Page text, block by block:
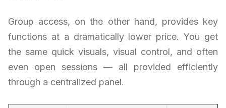
Group access, on the other hand, provides key
functions at a dramatically lower price. You get
the same quick visuals, visual control, and often
even open sessions — all provided efficiently
through a centralized panel.